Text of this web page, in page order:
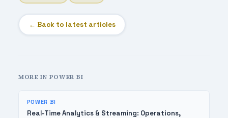
← Back to latest articles
MORE IN POWER BI
POWER BI
Real-Time Analytics & Streaming: Operations,